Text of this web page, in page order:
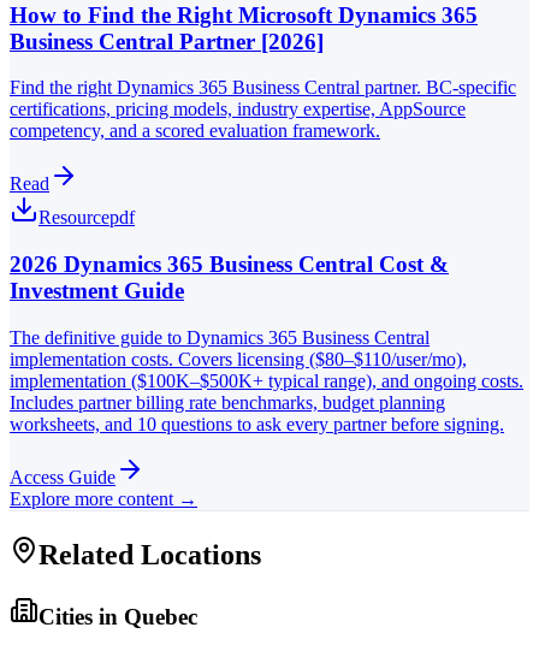
How to Find the Right Microsoft Dynamics 365
Business Central Partner [2026]
Find the right Dynamics 365 Business Central partner. BC-specific
certifications, pricing models, industry expertise, AppSource
competency, and a scored evaluation framework.
Read
Resourcepdf
2026 Dynamics 365 Business Central Cost &
Investment Guide
The definitive guide to Dynamics 365 Business Central
implementation costs. Covers licensing ($80–$110/user/mo),
implementation ($100K–$500K+ typical range), and ongoing costs.
Includes partner billing rate benchmarks, budget planning
worksheets, and 10 questions to ask every partner before signing.
Access Guide
Explore more content →
Related Locations
Cities in Quebec